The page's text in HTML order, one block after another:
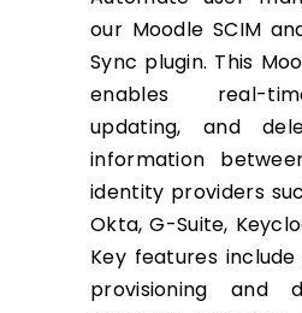
our Moodle SCIM
Sync plugin. This
enables real-
updating, and
information
identity providers
Okta, G-Suite,
Key features
provisioning and